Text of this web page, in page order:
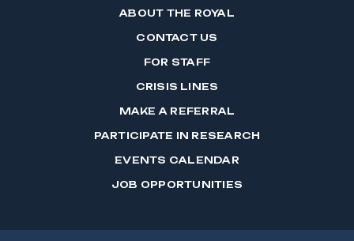
ABOUT THE ROYAL
CONTACT US
FOR STAFF
CRISIS LINES
MAKE A REFERRAL
PARTICIPATE IN RESEARCH
EVENTS CALENDAR
JOB OPPORTUNITIES